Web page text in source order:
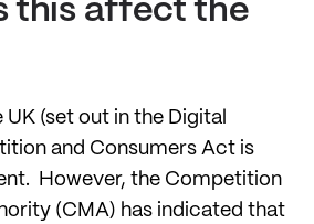
this affect the
(set out in the Digital
and Consumers Act is
However, the Competition
(CMA) has indicated that